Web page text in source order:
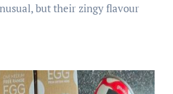
but their zingy flavour